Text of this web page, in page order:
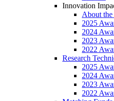
Innovation
About
2025
2024
2023
2022
Research
2025
2024
2023
2022